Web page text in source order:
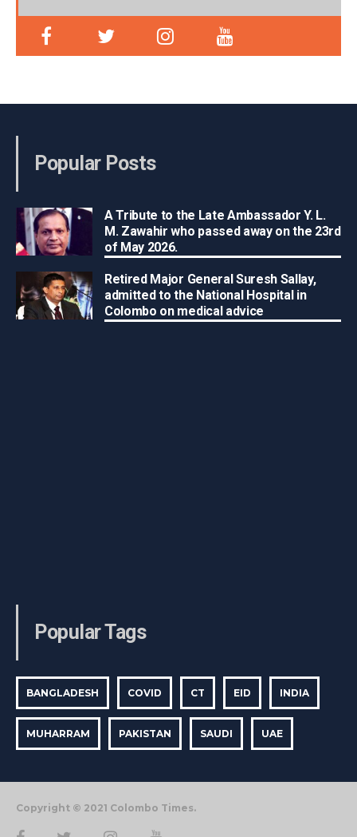
Popular Posts
A Tribute to the Late Ambassador Y. L.
M. Zawahir who passed away on the 23rd
of May 2026.
Retired Major General Suresh Sallay,
admitted to the National Hospital in
Colombo on medical advice
Popular Tags
BANGLADESH COVID CT EID INDIA
MUHARRAM PAKISTAN SAUDI UAE
Copyright © 2021 Colombo Times.